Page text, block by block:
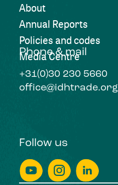
About
Annual Reports
Policies and codes
Media Centre
Phone & mail
+31(0)30 230 5660
office@idhtrade.org
Follow us